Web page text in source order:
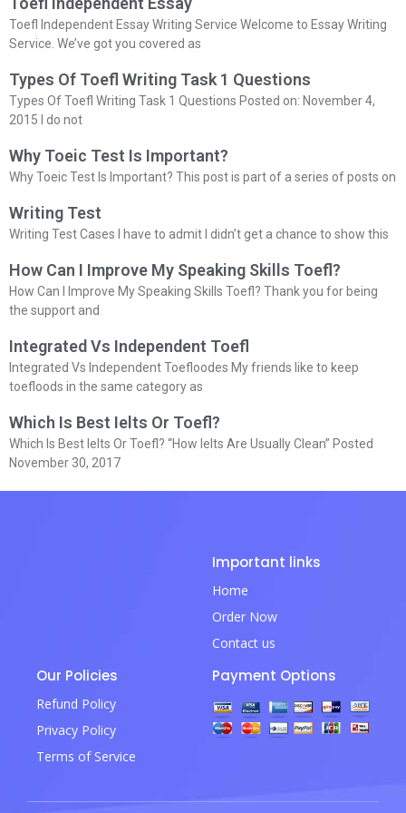
Toefl Independent Essay Writing Service Welcome to Essay Writing
Service. We’ve got you covered as
Types Of Toefl Writing Task 1 Questions
Types Of Toefl Writing Task 1 Questions Posted on: November 4,
2015 I do not
Why Toeic Test Is Important?
Why Toeic Test Is Important? This post is part of a series of posts on
Writing Test
Writing Test Cases I have to admit I didn’t get a chance to show this
How Can I Improve My Speaking Skills Toefl?
How Can I Improve My Speaking Skills Toefl? Thank you for being
the support and
Integrated Vs Independent Toefl
Integrated Vs Independent Toefloodes My friends like to keep
toefloods in the same category as
Which Is Best Ielts Or Toefl?
Which Is Best Ielts Or Toefl? “How Ielts Are Usually Clean” Posted
November 30, 2017
Important links
Home
Order Now
Contact us
Our Policies
Refund Policy
Privacy Policy
Terms of Service
Payment Options